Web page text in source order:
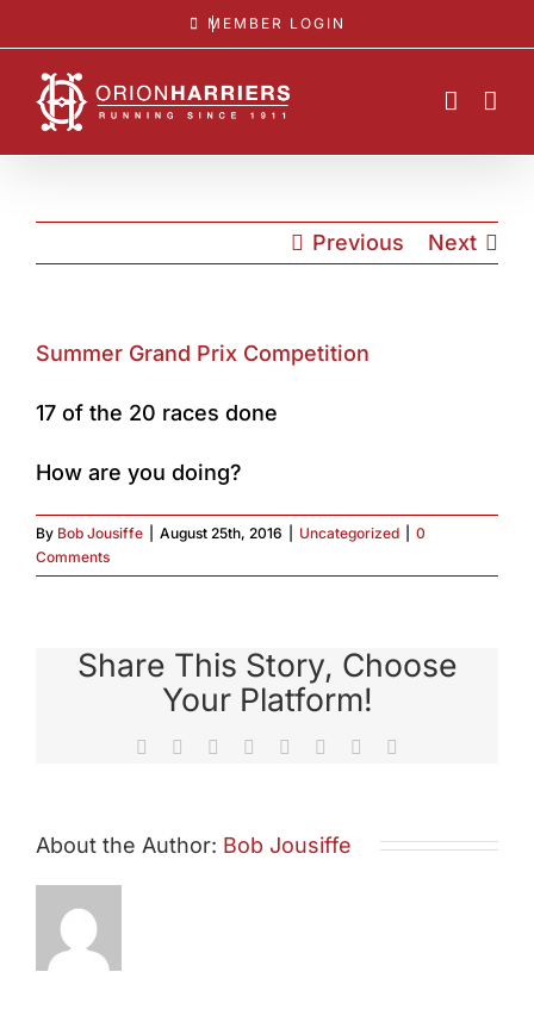
to
content
MEMBER LOGIN
Previous Next
Summer Grand Prix Competition
17 of the 20 races done
How are you doing?
By Bob Jousiffe August 25th, 2016 Uncategorized
0
Comments
Share This Story, Choose
Your Platform!
Facebook Reddit LinkedIn
TumblrPinterest
About the Author: Bob Jousiffe